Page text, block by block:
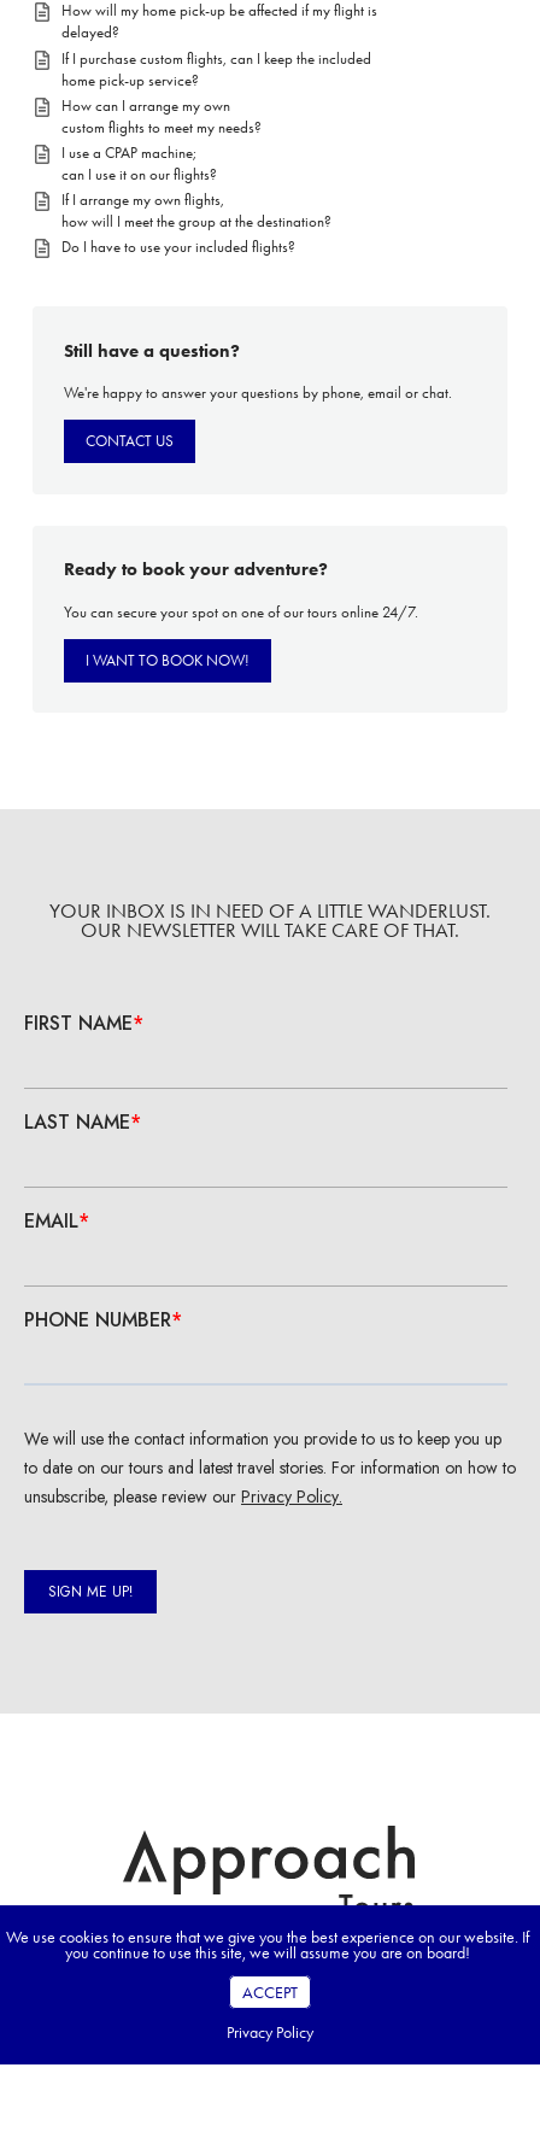
How will my home pick-up be affected if my flight is
delayed?
If I purchase custom flights, can I keep the included
home pick-up service?
How can I arrange my own
custom flights to meet my needs?
I use a CPAP machine;
can I use it on our flights?
If I arrange my own flights,
how will I meet the group at the destination?
Do I have to use your included flights?
Still have a question?
We're happy to answer your questions by phone, email or chat.
CONTACT US
Ready to book your adventure?
You can secure your spot on one of our tours online 24/7.
I WANT TO BOOK NOW!
YOUR INBOX IS IN NEED OF A LITTLE WANDERLUST.
OUR NEWSLETTER WILL TAKE CARE OF THAT.
We use cookies to ensure that we give you the best experience on our website. If
you continue to use this site, we will assume you are on board!
ACCEPT
Privacy Policy